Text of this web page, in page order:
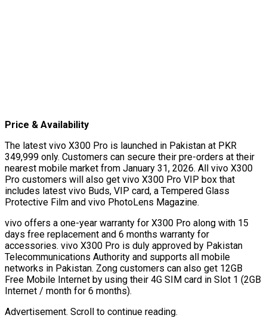
Price & Availability
The latest vivo X300 Pro is launched in Pakistan at PKR
349,999 only. Customers can secure their pre-orders at their
nearest mobile market from January 31, 2026. All vivo X300
Pro customers will also get vivo X300 Pro VIP box that
includes latest vivo Buds, VIP card, a Tempered Glass
Protective Film and vivo PhotoLens Magazine.
vivo offers a one-year warranty for X300 Pro along with 15
days free replacement and 6 months warranty for
accessories. vivo X300 Pro is duly approved by Pakistan
Telecommunications Authority and supports all mobile
networks in Pakistan. Zong customers can also get 12GB
Free Mobile Internet by using their 4G SIM card in Slot 1 (2GB
Internet / month for 6 months).
Advertisement. Scroll to continue reading.